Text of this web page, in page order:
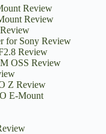
Review
Review
for Sony Review
Review
OSS Review
Z Review
E-Mount